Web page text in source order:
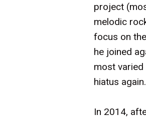
project
melodic
focus on
he joined
most varied
hiatus again.
In 2014,